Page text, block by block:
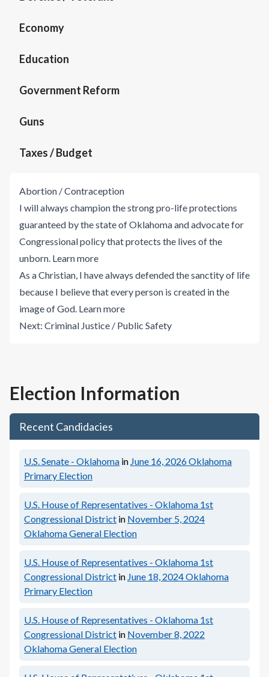
Economy
Education
Government Reform
Guns
Taxes / Budget
Abortion / Contraception
I will always champion the strong pro-life protections
guaranteed by the state of Oklahoma and advocate for
Congressional policy that protects the lives of the
unborn. Learn more
As a Christian, I have always defended the sanctity of life
because I believe that every person is created in the
image of God. Learn more
Next: Criminal Justice / Public Safety
Election Information
Recent Candidacies
U.S. Senate - Oklahoma in June 16, 2026Oklahoma
Primary Election
U.S. House of Representatives - Oklahoma 1st
Congressional District in November 5, 2024
Oklahoma General Election
U.S. House of Representatives - Oklahoma 1st
Congressional District in June 18, 2024Oklahoma
Primary Election
U.S. House of Representatives - Oklahoma 1st
Congressional District in November 8, 2022
Oklahoma General Election